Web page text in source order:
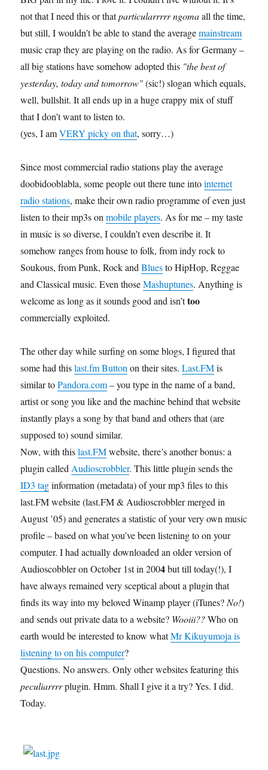
not that I need this or thatparticularrrrr ngomaall the time,
but still, I wouldn’t be able to stand the averagemainstream
music crap they are playing on the radio. As for Germany –
all big stations have somehow adopted this "the best of
yesterday, today and tomorrow"(sic!) slogan which equals,
well, bullshit. It all ends up in a huge crappy mix of stuff
that I don’t want to listen to.
(yes, I amVERY picky on that, sorry…)
Since most commercial radio stations play the average
doobidooblabla, some people out there tune intointernet
radio stations, make their own radio programme of even just
listen to their mp3s onmobile players. As for me – my taste
in music is so diverse, I couldn’t even describe it. It
somehow ranges from house to folk, from indy rock to
Soukous, from Punk, Rock andBluesto HipHop, Reggae
and Classical music. Even thoseMashuptunes. Anything is
welcome as long as it sounds good and isn’ttoo
commercially exploited.
The other day while surfing on some blogs, I figured that
some had thislast.fm Buttonon their sites.Last.FMis
similar toPandora.com– you type in the name of a band,
artist or song you like and the machine behind that website
instantly plays a song by that band and others that (are
supposed to) sound similar.
Now, with thislast.FMwebsite, there’s another bonus: a
plugin calledAudioscrobbler. This little plugin sends the
ID3 taginformation (metadata) of your mp3 files to this
last.FM website (last.FM & Audioscrobbler merged in
August ’05) and generates a statistic of your very own music
profile – based on what you’ve been listening to on your
computer. I had actually downloaded an older version of
Audioscobbler on October 1st in 2004but till today(!), I
have always remained very sceptical about a plugin that
finds its way into my beloved Winamp player (iTunes?No!)
and sends out private data to a website? Wooiii??Who on
earth would be interested to know whatMr Kikuyumoja is
listening to on his computer?
Questions. No answers. Only other websites featuring this
peculiarrrrplugin. Hmm. Shall I give it a try? Yes. I did.
Today.